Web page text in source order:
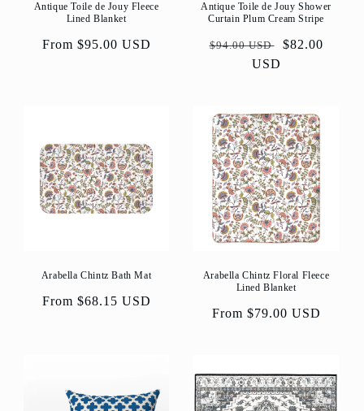
Antique Toile de Jouy Fleece
Lined Blanket
Regular
From $95.00 USD
Antique Toile de Jouy Shower
Curtain Plum Cream Stripe
Regular
$94.00 USD
Sale
$82.00
USD
Arabella Chintz Bath Mat
Regular
From $68.15 USD
Arabella Chintz Floral Fleece
Lined Blanket
Regular
From $79.00 USD